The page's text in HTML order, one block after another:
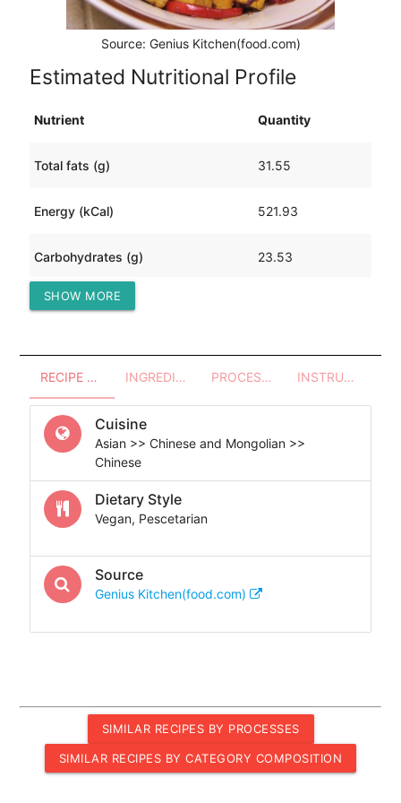
Source: Genius Kitchen(food.com)
Estimated Nutritional Profile
Nutrient Quantity
Total fats (g) 31.55
Energy (kCal) 521.93
Carbohydrates (g) 23.53
Protein (g)
SHOW MORE
RECIPE OVERVIEW INGREDIENTS PROCESSES - UTENSILS INSTRUCTIONS
Cuisine
Asian >> Chinese and Mongolian >>
Chinese
Dietary Style
Vegan, Pescetarian
Source
Genius Kitchen(food.com)
SIMILAR RECIPES BY PROCESSES
SIMILAR RECIPES BY CATEGORY COMPOSITION